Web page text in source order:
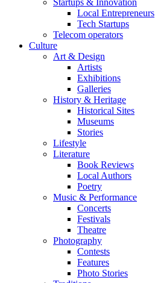
Local Entrepreneurs
Tech Startups
Telecom operators
Culture
Art & Design
Artists
Exhibitions
Galleries
History & Heritage
Historical Sites
Museums
Stories
Lifestyle
Literature
Book Reviews
Local Authors
Poetry
Music & Performance
Concerts
Festivals
Theatre
Photography
Contests
Features
Photo Stories